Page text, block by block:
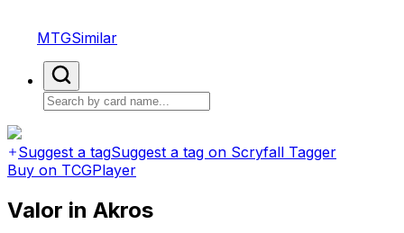
MTGSimilar
Suggest a tagSuggest a tag on Scryfall Tagger
Buy on TCGPlayer
Valor in Akros